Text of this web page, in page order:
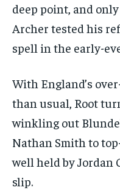
deep point, and
Archer tested his
spell in the early-
With England’s
than usual, Root
winkling out
Nathan Smith to
well held by Jordan
slip.